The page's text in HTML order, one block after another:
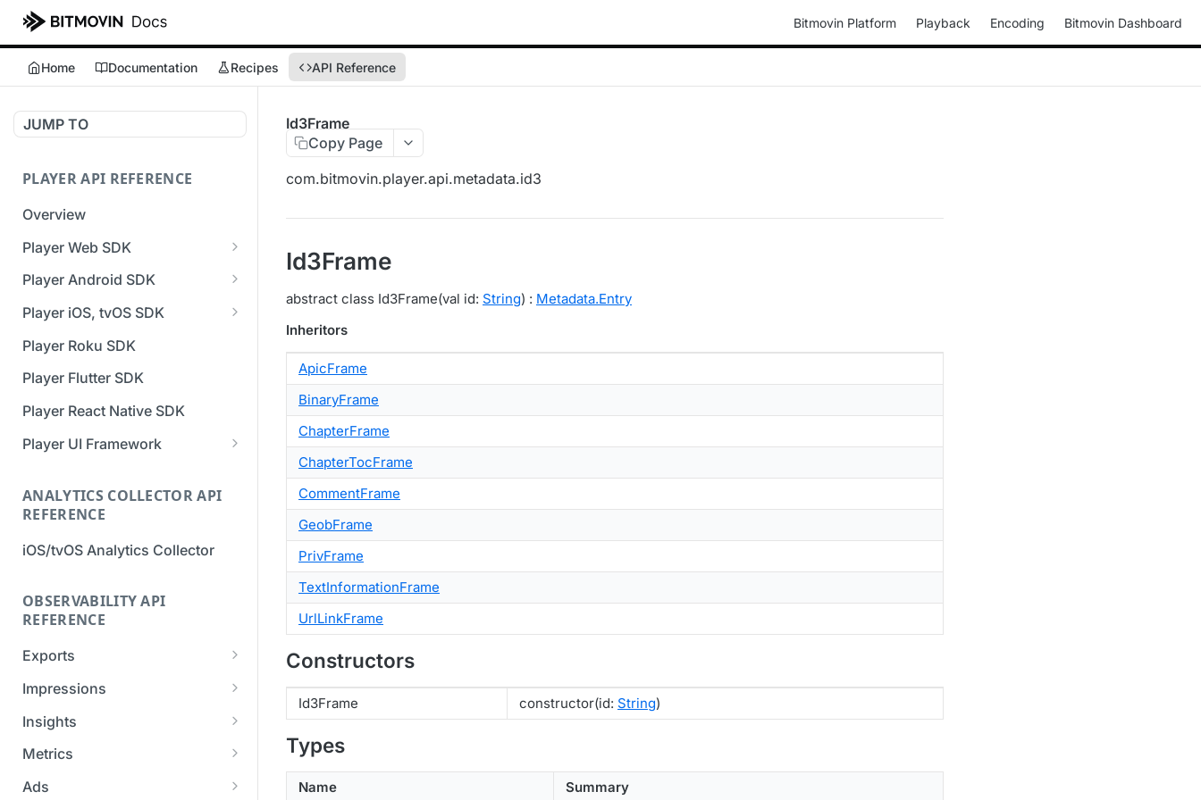
Bitmovin Platform Playback Encoding Bitmovin Dashboard
Home Documentation Recipes API Reference
JUMP TO
PLAYER API REFERENCE
Overview
Player Web SDK
Working with event handlers
Player Android SDK
v3 API Reference (Android
SDK)
Errors & Warnings Overview
Events Overview
Migration Guide - v2 to v3
(Android SDK)
Reference (Android SDK)
Player iOS, tvOS SDK
v3 API Reference (iOS SDK)
[Unsupported] v2 API
Reference (iOS SDK)
Migration Guide - v2 to v3 (iOS
SDK)
Player Roku SDK
Player Flutter SDK
Player React Native SDK
Player UI Framework
(Bitmovin Player UI)
ANALYTICS COLLECTOR API
REFERENCE
iOS/tvOS Analytics Collector
OBSERVABILITY API
REFERENCE
Exports
List Export Tasks
Create Export Task
Get export task
Impressions
List impressions
Impression Details
Ads Impressions
Insights
Get the current
industry insights
Metrics
Get metrics data
Ads
Id3Frame
Copy Page
com.bitmovin.player.api.metadata.id3
Id3Frame
abstract class Id3Frame(val id: String) : Metadata.Entry
Inheritors
ApicFrame
BinaryFrame
ChapterFrame
ChapterTocFrame
CommentFrame
GeobFrame
PrivFrame
TextInformationFrame
UrlLinkFrame
Constructors
Id3Frame constructor(id: String)
Types
Name Summary